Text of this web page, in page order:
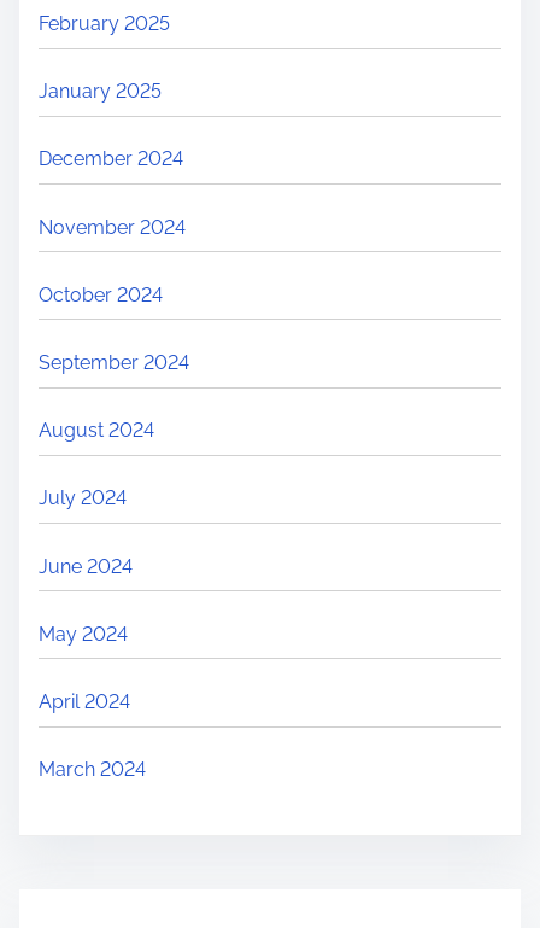
February 2025
January 2025
December 2024
November 2024
October 2024
September 2024
August 2024
July 2024
June 2024
May 2024
April 2024
March 2024